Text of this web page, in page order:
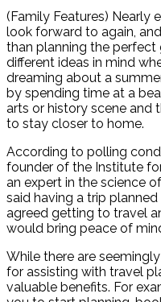
Share
(Family Features) Nearly
look forward to again,
than planning the perfect
different ideas in mind
dreaming about a
by spending time at a
arts or history scene and
to stay closer to home.
According to polling
founder of the Institute
an expert in the science
said having a trip
agreed getting to travel
would bring peace of
While there are
for assisting with travel
valuable benefits. For